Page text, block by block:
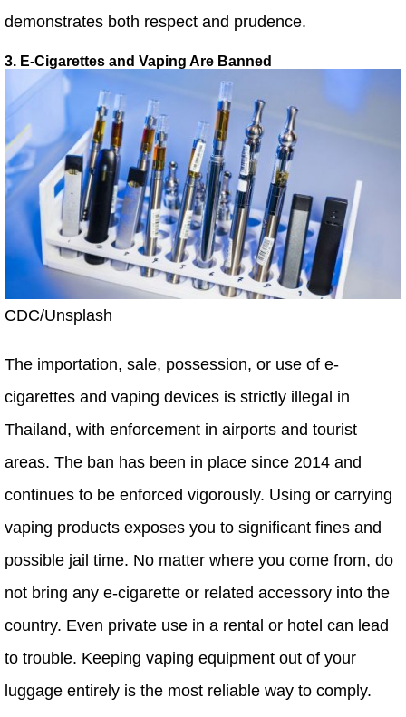
demonstrates both respect and prudence.
3. E-Cigarettes and Vaping Are Banned
CDC/Unsplash
The importation, sale, possession, or use of e-
cigarettes and vaping devices is strictly illegal in
Thailand, with enforcement in airports and tourist
areas. The ban has been in place since 2014 and
continues to be enforced vigorously. Using or carrying
vaping products exposes you to significant fines and
possible jail time. No matter where you come from, do
not bring any e-cigarette or related accessory into the
country. Even private use in a rental or hotel can lead
to trouble. Keeping vaping equipment out of your
luggage entirely is the most reliable way to comply.